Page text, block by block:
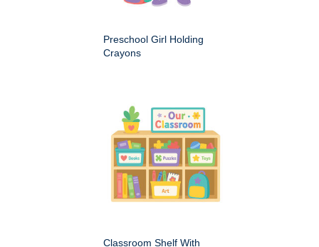
Preschool Girl Holding
Crayons
Classroom Shelf With